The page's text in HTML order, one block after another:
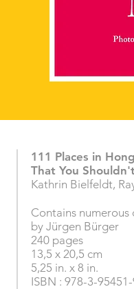
111 Places in
That You
Kathrin Bielfeldt​,
Contains
by Jürgen Bürger
240 pages
13,5 x 20,5 cm
5,25 in. x 8 in.
ISBN : 978-3-